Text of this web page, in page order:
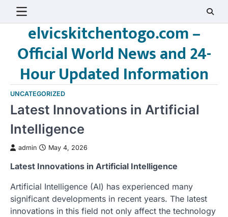
elvicskitchentogo.com –
Official World News and 24-
Hour Updated Information
UNCATEGORIZED
Latest Innovations in Artificial
Intelligence
admin May 4, 2026
Latest Innovations in Artificial Intelligence
Artificial Intelligence (AI) has experienced many
significant developments in recent years. The latest
innovations in this field not only affect the technology